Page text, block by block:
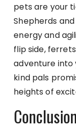
pets are your
Shepherds
energy and
flip side,
adventure
kind pals
heights of
Conclusion